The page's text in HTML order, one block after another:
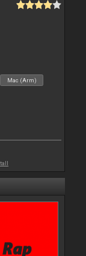
Mac (Arm)